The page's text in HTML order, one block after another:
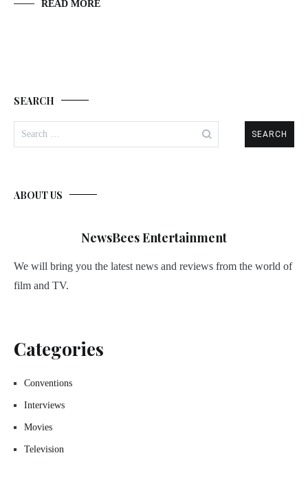
READ MORE
SEARCH
for:
ABOUT US
NewsBees Entertainment
We will bring you the latest news and reviews from the world of
film and TV.
Categories
Conventions
Interviews
Movies
Television